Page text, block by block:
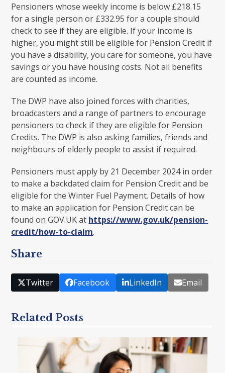
Pensioners whose weekly income is below £218.15
for a single person or £332.95 for a couple should
check to see if they are eligible. If your income is
higher, you might still be eligible for Pension Credit if
you have a disability, you care for someone, you have
savings or you have housing costs. Not all benefits
are counted as income.
The DWP have also joined forces with charities,
broadcasters and a range of partners to encourage
pensioners to check if they are eligible for Pension
Credits. The DWP is also asking families, friends and
neighbours of elderly people to assist if required.
Pensioners must apply by 21 December 2024 in order
to make a backdated claim for Pension Credit and be
eligible for the Winter Fuel Payment. Details of how
to make an application for Pension Credit can be
found on GOV.UK at https://www.gov.uk/pension-
credit/how-to-claim.
Share
Twitter Facebook LinkedIn Email
Related Posts